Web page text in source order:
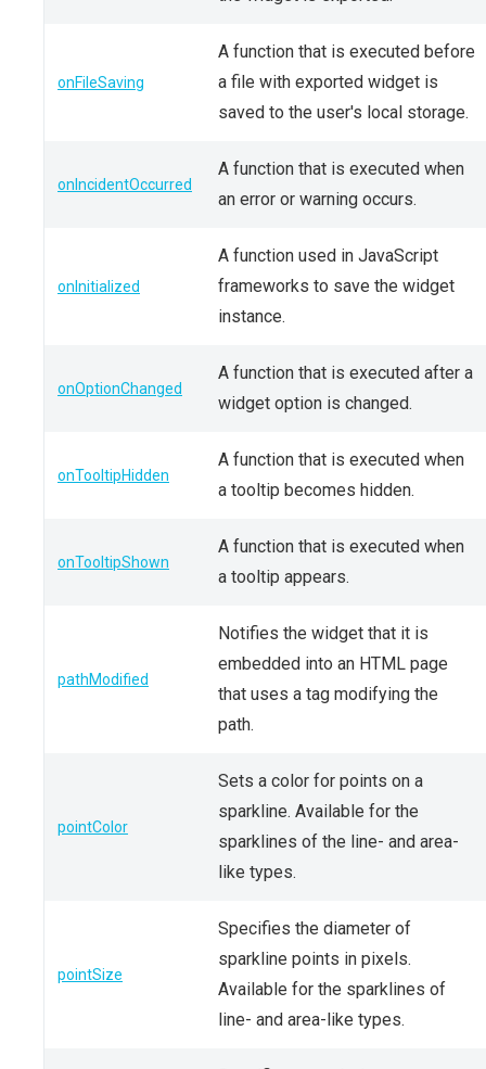
onFileSaving
A function that is executed before
a file with exported widget is
saved to the user's local storage.
onIncidentOccurred
A function that is executed when
an error or warning occurs.
onInitialized
A function used in JavaScript
frameworks to save the widget
instance.
onOptionChanged
A function that is executed after a
widget option is changed.
onTooltipHidden
A function that is executed when
a tooltip becomes hidden.
onTooltipShown
A function that is executed when
a tooltip appears.
pathModified
Notifies the widget that it is
embedded into an HTML page
that uses a tag modifying the
path.
pointColor
Sets a color for points on a
sparkline. Available for the
sparklines of the line- and area-
like types.
pointSize
Specifies the diameter of
sparkline points in pixels.
Available for the sparklines of
line- and area-like types.